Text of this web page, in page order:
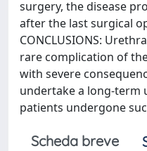
surgery, the disease
after the last surgical
CONCLUSIONS:
rare complication of
with severe
undertake a long-term
patients undergone
Scheda breve